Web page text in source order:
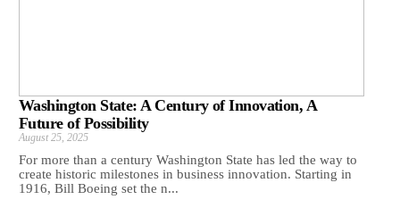
Washington State: A Century of Innovation, A
Future of Possibility
August 25, 2025
For more than a century Washington State has led the way to
create historic milestones in business innovation. Starting in
1916, Bill Boeing set the n...